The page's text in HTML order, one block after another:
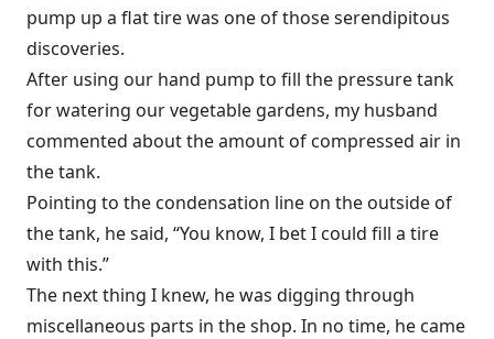
pump up a flat tire was one of those serendipitous
discoveries.
After using our hand pump to fill the pressure tank
for watering our vegetable gardens, my husband
commented about the amount of compressed air in
the tank.
Pointing to the condensation line on the outside of
the tank, he said, “You know, I bet I could fill a tire
with this.”
The next thing I knew, he was digging through
miscellaneous parts in the shop. In no time, he came